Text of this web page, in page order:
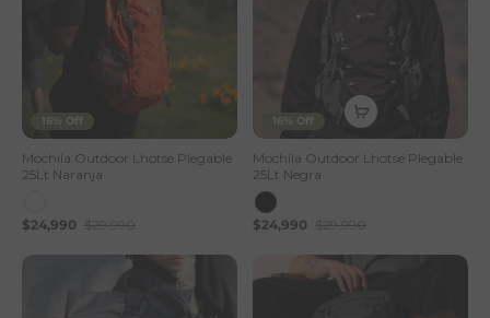
16% Off
Mochila Outdoor Lhotse Plegable
25Lt Naranja
$24,990 $29,990
16% Off
Mochila Outdoor Lhotse Plegable
25Lt Negra
$24,990 $29,990